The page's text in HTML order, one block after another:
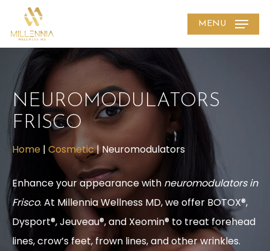
main
content
MENU
NEUROMODULATORS
FRISCO
Home| Cosmetic|Neuromodulators
Enhance your appearance with neuromodulators in
Frisco. At Millennia Wellness MD, we offer BOTOX®,
Dysport®, Jeuveau®, and Xeomin® to treat forehead
lines, crow’s feet, frown lines, and other wrinkles.